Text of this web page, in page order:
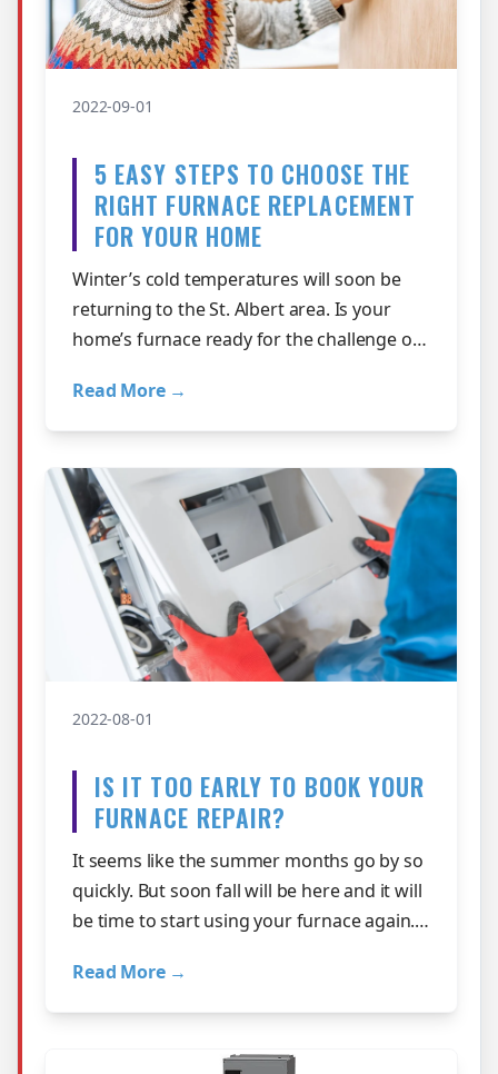
2022-09-01
5 EASY STEPS TO CHOOSE THE
RIGHT FURNACE REPLACEMENT
FOR YOUR HOME
Winter’s cold temperatures will soon be
returning to the St. Albert area. Is your
home’s furnace ready for the challenge or
Read More →
2022-08-01
IS IT TOO EARLY TO BOOK YOUR
FURNACE REPAIR?
It seems like the summer months go by so
quickly. But soon fall will be here and it will
be time to start using your furnace again.
Read More →